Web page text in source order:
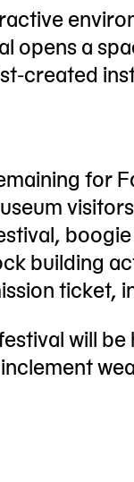
opens a
created
for
building
ticket,
will